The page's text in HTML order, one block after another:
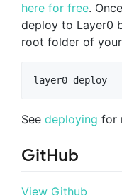
here for free.
deploy to Layer0
root folder of
layer0 deploy
See deploying for
GitHub
View Github